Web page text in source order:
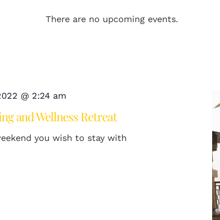
There are no upcoming events.
@ 2:24 am
and Wellness Retreat
you wish to stay with